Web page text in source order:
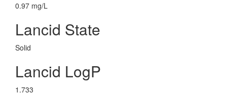
0.97 mg/L
Lancid State
Solid
Lancid LogP
1.733